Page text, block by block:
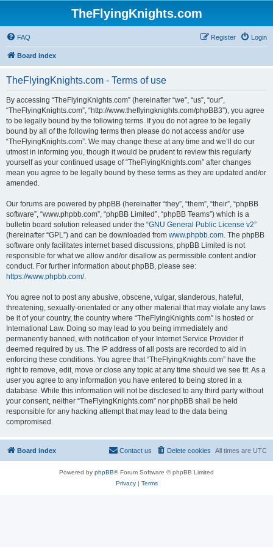
TheFlyingKnights.com
FAQ Login
Register
Board index
TheFlyingKnights.com - Terms of use
By accessing “TheFlyingKnights.com” (hereinafter “we”, “us”, “our”,
“TheFlyingKnights.com”, “http://www.theflyingknights.com/phpBB3”), you agree
to be legally bound by the following terms. If you do not agree to be legally
bound by all of the following terms then please do not access and/or use
“TheFlyingKnights.com”. We may change these at any time and we’ll do our
utmost in informing you, though it would be prudent to review this regularly
yourself as your continued usage of “TheFlyingKnights.com” after changes
mean you agree to be legally bound by these terms as they are updated and/or
amended.
Our forums are powered by phpBB (hereinafter “they”, “them”, “their”, “phpBB
software”, “www.phpbb.com”, “phpBB Limited”, “phpBB Teams”) which is a
bulletin board solution released under the “GNU General Public License v2”
(hereinafter “GPL”) and can be downloaded from www.phpbb.com. The phpBB
software only facilitates internet based discussions; phpBB Limited is not
responsible for what we allow and/or disallow as permissible content and/or
conduct. For further information about phpBB, please see:
https://www.phpbb.com/.
You agree not to post any abusive, obscene, vulgar, slanderous, hateful,
threatening, sexually-orientated or any other material that may violate any laws
be it of your country, the country where “TheFlyingKnights.com” is hosted or
International Law. Doing so may lead to you being immediately and
permanently banned, with notification of your Internet Service Provider if
deemed required by us. The IP address of all posts are recorded to aid in
enforcing these conditions. You agree that “TheFlyingKnights.com” have the
right to remove, edit, move or close any topic at any time should we see fit. As a
user you agree to any information you have entered to being stored in a
database. While this information will not be disclosed to any third party without
your consent, neither “TheFlyingKnights.com” nor phpBB shall be held
responsible for any hacking attempt that may lead to the data being
compromised.
Board index All times are UTC
Delete cookies
Contact us
Powered by phpBB® Forum Software © phpBB Limited
Privacy| Terms